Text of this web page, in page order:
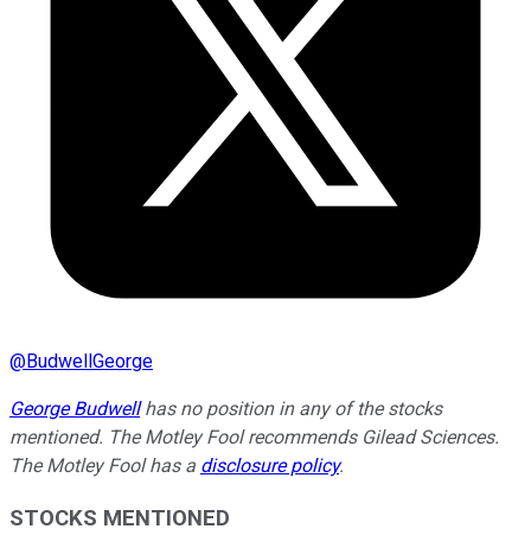
@BudwellGeorge
George Budwellhas no position in any of the stocks
mentioned. The Motley Fool recommends Gilead Sciences.
The Motley Fool has a disclosure policy.
STOCKS MENTIONED